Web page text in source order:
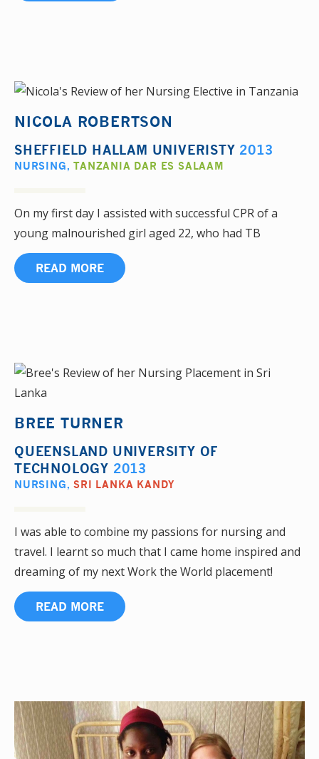
NICOLA ROBERTSON
SHEFFIELD HALLAM UNIVERISTY 2013
NURSING,TANZANIA DAR ES SALAAM
On my first day I assisted with successful CPR of a
young malnourished girl aged 22, who had TB
READ MORE
BREE TURNER
QUEENSLAND UNIVERSITY OF
TECHNOLOGY 2013
NURSING,SRI LANKA KANDY
I was able to combine my passions for nursing and
travel. I learnt so much that I came home inspired and
dreaming of my next Work the World placement!
READ MORE